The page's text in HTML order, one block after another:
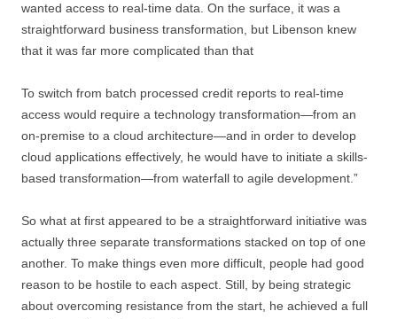
wanted access to real-time data. On the surface, it was a
straightforward business transformation, but Libenson knew
that it was far more complicated than that
To switch from batch processed credit reports to real-time
access would require a technology transformation—from an
on-premise to a cloud architecture—and in order to develop
cloud applications effectively, he would have to initiate a skills-
based transformation—from waterfall to agile development.”
So what at first appeared to be a straightforward initiative was
actually three separate transformations stacked on top of one
another. To make things even more difficult, people had good
reason to be hostile to each aspect. Still, by being strategic
about overcoming resistance from the start, he achieved a full